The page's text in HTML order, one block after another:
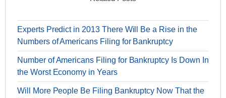
Experts Predict in 2013 There Will Be a Rise in the
Numbers of Americans Filing for Bankruptcy
Number of Americans Filing for Bankruptcy Is Down In
the Worst Economy in Years
Will More People Be Filing Bankruptcy Now That the